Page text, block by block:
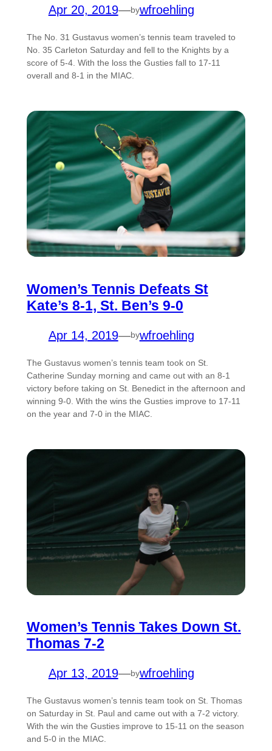
Apr 20, 2019—bywfroehling
The No. 31 Gustavus women’s tennis team traveled to
No. 35 Carleton Saturday and fell to the Knights by a
score of 5-4. With the loss the Gusties fall to 17-11
overall and 8-1 in the MIAC.
Women’s Tennis Defeats St
Kate’s 8-1, St. Ben’s 9-0
Apr 14, 2019—bywfroehling
The Gustavus women’s tennis team took on St.
Catherine Sunday morning and came out with an 8-1
victory before taking on St. Benedict in the afternoon and
winning 9-0. With the wins the Gusties improve to 17-11
on the year and 7-0 in the MIAC.
Women’s Tennis Takes Down St.
Thomas 7-2
Apr 13, 2019—bywfroehling
The Gustavus women’s tennis team took on St. Thomas
on Saturday in St. Paul and came out with a 7-2 victory.
With the win the Gusties improve to 15-11 on the season
and 5-0 in the MIAC.